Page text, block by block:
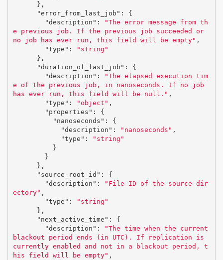
},
"error_from_last_job" :
{
"description" :
"The error message from th
e previous job. If the previous job succeeded or
no job has ever run, this field will be empty" ,
"type" :
"string"
},
"duration_of_last_job" :
{
"description" :
"The elapsed execution tim
e of the previous job, in nanoseconds. If no job
has ever run, this field will be null." ,
"type" : "object" ,
"properties" :
{
"nanoseconds" :
{
"description" : "nanoseconds" ,
"type" :
"string"
}
}
},
"source_root_id" :
{
"description" :
"File ID of the source dir
ectory" ,
"type" :
"string"
},
"next_active_time" :
{
"description" :
"The time when the current
blackout period ends (in UTC). If replication is
currently enabled and not in a blackout period, t
his field will be empty" ,